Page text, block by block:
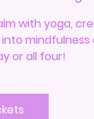
with yoga,
or all four!